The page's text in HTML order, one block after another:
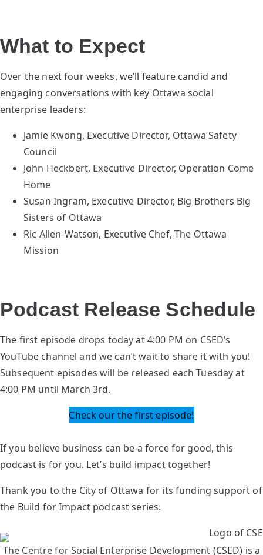
What to Expect
Over the next four weeks, we’ll feature candid and
engaging conversations with key Ottawa social
enterprise leaders:
Jamie Kwong, Executive Director, Ottawa Safety
Council
John Heckbert, Executive Director, Operation Come
Home
Susan Ingram, Executive Director, Big Brothers Big
Sisters of Ottawa
Ric Allen-Watson, Executive Chef, The Ottawa
Mission
Podcast Release Schedule
The first episode drops today at 4:00 PM on CSED’s
YouTube channel and we can’t wait to share it with you!
Subsequent episodes will be released each Tuesday at
4:00 PM until March 3rd.
Check our the first episode!
If you believe business can be a force for good, this
podcast is for you. Let’s build impact together!
Thank you to the City of Ottawa for its funding support of
the Build for Impact podcast series.
The Centre for Social Enterprise Development (CSED) is a